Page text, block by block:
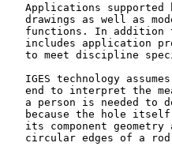
Applications supported
drawings as well as
functions. In addition
includes application
to meet discipline
IGES technology
end to interpret the
a person is needed to
because the hole
its component geometry
circular edges of a